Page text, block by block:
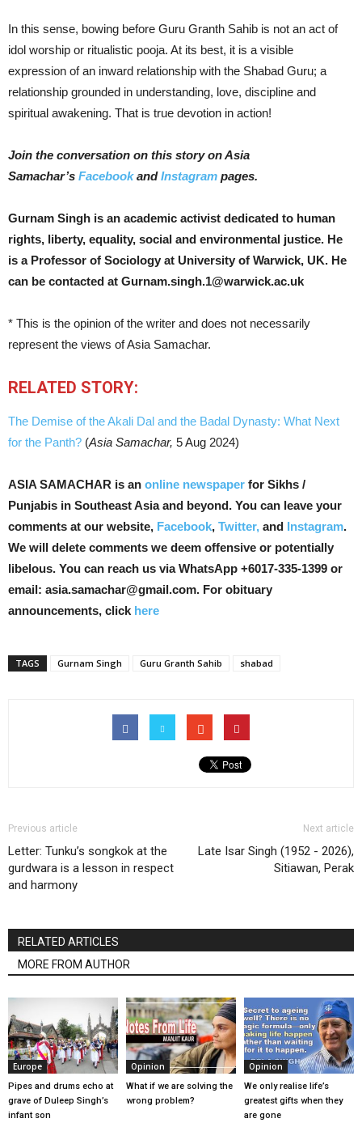
In this sense, bowing before Guru Granth Sahib is not an act of
idol worship or ritualistic pooja. At its best, it is a visible
expression of an inward relationship with the Shabad Guru; a
relationship grounded in understanding, love, discipline and
spiritual awakening. That is true devotion in action!
Join the conversation on this story on Asia
Samachar’s FacebookandInstagram pages.
Gurnam Singh is an academic activist dedicated to human
rights, liberty, equality, social and environmental justice. He
is a Professor of Sociology at University of Warwick, UK. He
can be contacted at Gurnam.singh.1@warwick.ac.uk
* This is the opinion of the writer and does not necessarily
represent the views of Asia Samachar.
RELATED STORY:
The Demise of the Akali Dal and the Badal Dynasty: What Next
for the Panth? (Asia Samachar, 5 Aug 2024)
ASIA SAMACHAR is an online newspaper for Sikhs /
Punjabis in Southeast Asia and beyond. You can leave your
comments at our website, Facebook, Twitter, and Instagram.
We will delete comments we deem offensive or potentially
libelous. You can reach us via WhatsApp +6017-335-1399 or
email: asia.samachar@gmail.com. For obituary
announcements, click here
TAGS Gurnam Singh Guru Granth Sahib shabad
Previous article
Letter: Tunku’s songkok at the
gurdwara is a lesson in respect
and harmony
Next article
Late Isar Singh (1952 - 2026),
Sitiawan, Perak
RELATED ARTICLES
MORE FROM AUTHOR
Europe
Pipes and drums echo at
grave of Duleep Singh’s
infant son
Opinion
What if we are solving the
wrong problem?
Opinion
We only realise life’s
greatest gifts when they
are gone